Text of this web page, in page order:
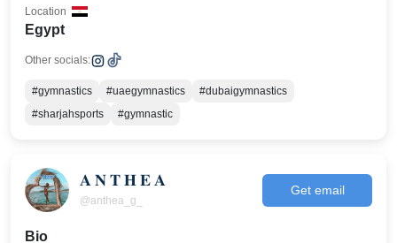
Egypt
Location
Other socials:
#gymnastics #uaegymnastics
#dubaigymnastics
#sharjahsports
#gymnastic
𝐀 𝐍 𝐓 𝐇 𝐄 𝐀
@anthea_g_
Get email
Bio